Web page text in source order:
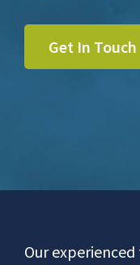
Get In Touch
Footer
Our